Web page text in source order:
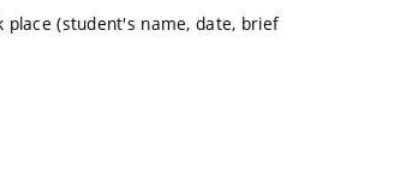
(student's name, date, brief